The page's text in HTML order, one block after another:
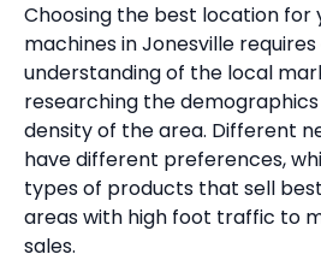
Choosing the best location for
machines in Jonesville requires
understanding of the local
researching the
density of the area. Different
have different preferences,
types of products that sell
areas with high foot traffic to
sales.